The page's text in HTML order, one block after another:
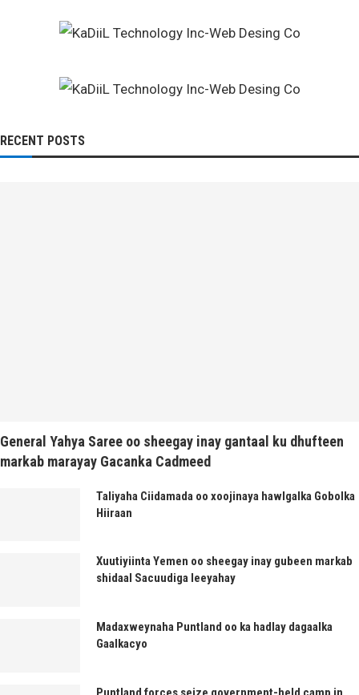
RECENT POSTS
General Yahya Saree oo sheegay inay gantaal ku dhufteen
markab marayay Gacanka Cadmeed
Taliyaha Ciidamada oo xoojinaya hawlgalka Gobolka
Hiiraan
Xuutiyiinta Yemen oo sheegay inay gubeen markab
shidaal Sacuudiga leeyahay
Madaxweynaha Puntland oo ka hadlay dagaalka
Gaalkacyo